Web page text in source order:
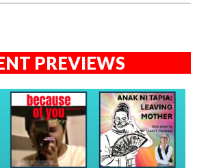
PREVIEWS